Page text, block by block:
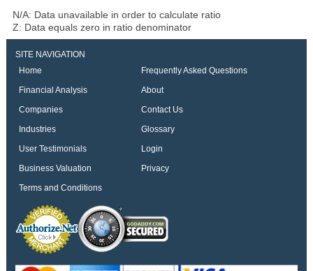
N/A: Data unavailable in order to calculate ratio
Z: Data equals zero in ratio denominator
SITE NAVIGATION
Home
Frequently Asked Questions
Financial Analysis
About
Companies
Contact Us
Industries
Glossary
User Testimonials
Login
Business Valuation
Privacy
Terms and Conditions